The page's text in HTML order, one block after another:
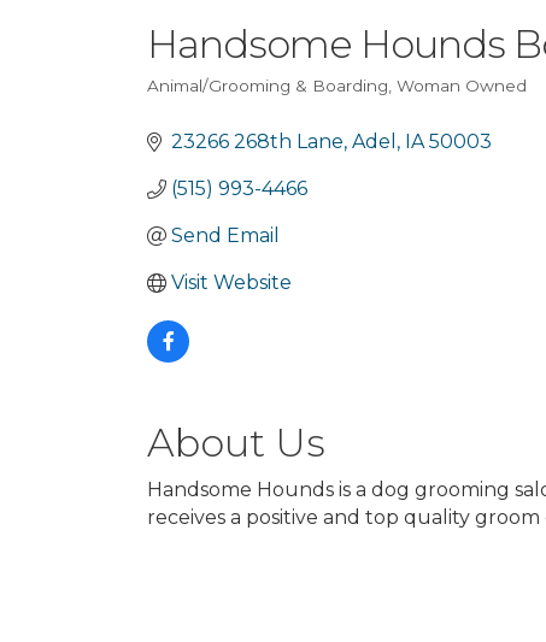
Handsome Hounds
Categories
Animal/Grooming & Boarding Woman Owned
23266 268th Lane Adel IA 50003
(515) 993-4466
Send Email
Visit Website
About Us
Handsome Hounds is a dog grooming
receives a positive and top quality groom